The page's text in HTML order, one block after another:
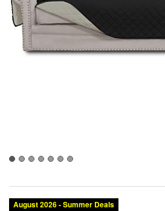
August 2026 - Summer Deals